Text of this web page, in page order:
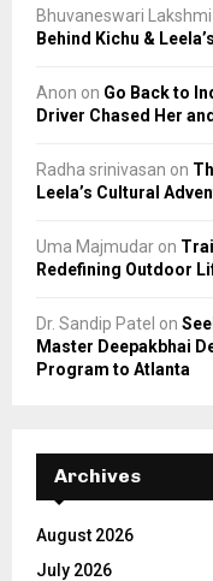
Bhuvaneswari
Behind Kichu &
Anon on Go Back to
Driver Chased Her
Radha srinivasan on
Leela’s Cultural
Uma Majmudar on
Redefining Outdoor
Dr. Sandip Patel on
Master Deepakbhai
Program to Atlanta
Archives
August 2026
July 2026